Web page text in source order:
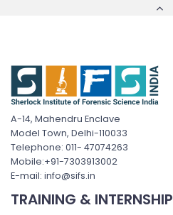
A-14, Mahendru Enclave
Model Town, Delhi-110033
Telephone: 011- 47074263
Mobile:+91-7303913002
E-mail: info@sifs.in
TRAINING & INTERNSHIP